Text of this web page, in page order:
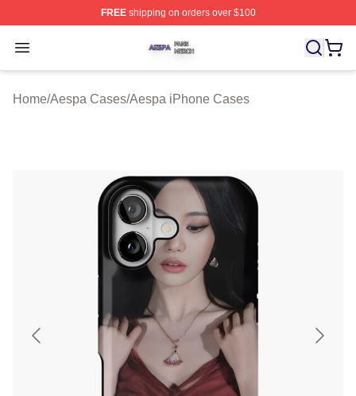
FREEshipping on orders over $100
Open menu
Aespa Shop ⚡️ Officially Licensed Aespa Merch Store
Home/Aespa Cases/Aespa iPhone Cases